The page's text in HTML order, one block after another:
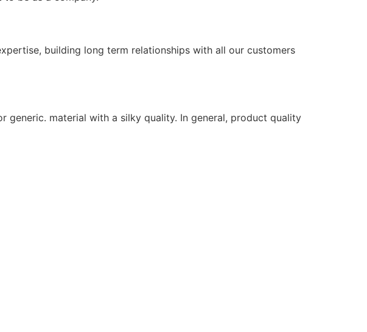
building long term relationships with all our customers
material with a silky quality. In general, product quality